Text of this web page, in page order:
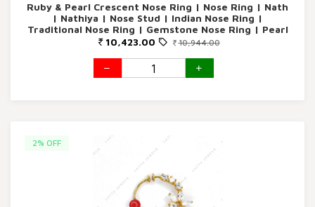
Ruby & Pearl Crescent Nose Ring | Nose Ring | Nath
| Nathiya | Nose Stud | Indian Nose Ring |
Traditional Nose Ring | Gemstone Nose Ring | Pearl
Nose Ring | Gold Nose Ring | Lavya Jewels |
Jewelry
10,423.00 10,944.00
2% OFF